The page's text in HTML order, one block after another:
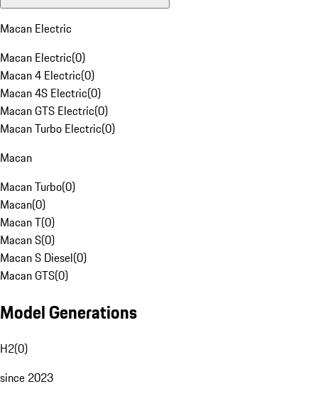
Macan Electric
Macan Electric(0)
Macan 4 Electric(0)
Macan 4S Electric(0)
Macan GTS Electric(0)
Macan Turbo Electric(0)
Macan
Macan Turbo(0)
Macan(0)
Macan T(0)
Macan S(0)
Macan S Diesel(0)
Macan GTS(0)
Model Generations
H2(0)
since 2023